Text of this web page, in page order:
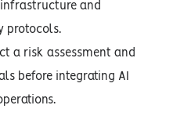
and
protocols.
a risk assessment and
before integrating AI